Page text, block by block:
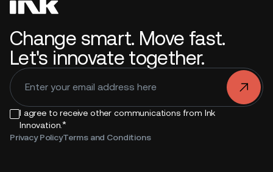
Change smart. Move fast.
Let's innovate together.
I agree to receive other communications from Ink
Innovation.*
Privacy PolicyTerms and Conditions
.